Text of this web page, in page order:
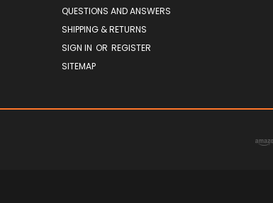
QUESTIONS AND ANSWERS
SHIPPING & RETURNS
SIGN IN OR REGISTER
SITEMAP